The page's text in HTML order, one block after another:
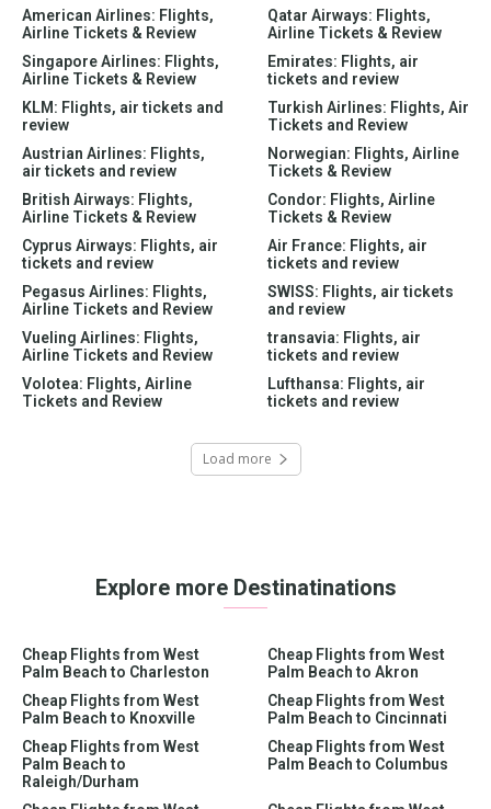
American Airlines: Flights,
Airline Tickets & Review
Qatar Airways: Flights,
Airline Tickets & Review
Singapore Airlines: Flights,
Airline Tickets & Review
Emirates: Flights, air
tickets and review
KLM: Flights, air tickets and
review
Turkish Airlines: Flights, Air
Tickets and Review
Austrian Airlines: Flights,
air tickets and review
Norwegian: Flights, Airline
Tickets & Review
British Airways: Flights,
Airline Tickets & Review
Condor: Flights, Airline
Tickets & Review
Cyprus Airways: Flights, air
tickets and review
Air France: Flights, air
tickets and review
Pegasus Airlines: Flights,
Airline Tickets and Review
SWISS: Flights, air tickets
and review
Vueling Airlines: Flights,
Airline Tickets and Review
transavia: Flights, air
tickets and review
Volotea: Flights, Airline
Tickets and Review
Lufthansa: Flights, air
tickets and review
Load more
Explore more Destinatinations
Cheap Flights from West
Palm Beach to Charleston
Cheap Flights from West
Palm Beach to Akron
Cheap Flights from West
Palm Beach to Knoxville
Cheap Flights from West
Palm Beach to Cincinnati
Cheap Flights from West
Palm Beach to
Raleigh/Durham
Cheap Flights from West
Palm Beach to Columbus